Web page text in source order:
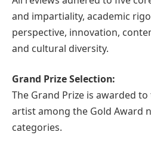
and impartiality, academic
perspective, innovation,
and cultural diversity.
Grand Prize Selection:
The Grand Prize is awarded
artist among the Gold Award
categories.